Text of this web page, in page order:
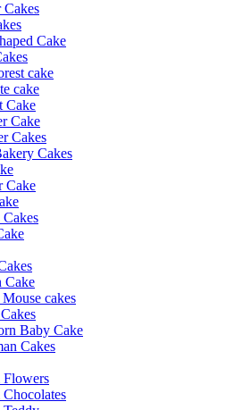
Cakes
Cake
cake
cake
Cake
Cake
Cakes
Cakes
Cake
Cakes
Cake
cakes
Baby Cake
Cakes